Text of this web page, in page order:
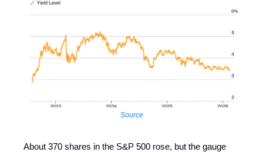
Source
About 370 shares in the S&P 500 rose, but the gauge